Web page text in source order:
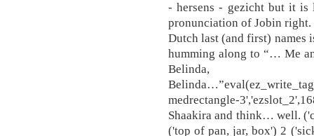
- hersens - gezicht but it
pronunciation of Jobin
Dutch last (and first) names
humming along to “… Me
medrectangle-
Shaakira and think… well.
('top of pan, jar, box') 2